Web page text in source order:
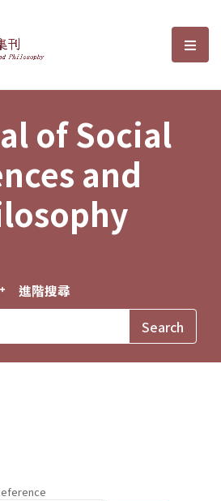
Sciences and選
of Social
and
進階搜尋